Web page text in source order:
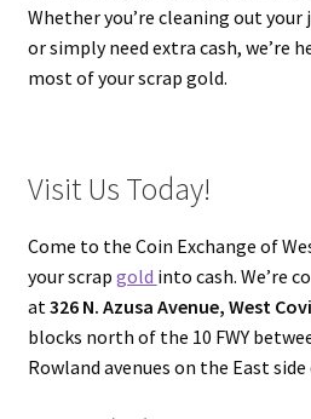
Whether you’re cleaning out
or simply need extra cash, we’re
most of your scrap gold.
Visit Us Today!
Come to the Coin Exchange of
your scrap gold into cash. We’re
at 326 N. Azusa Avenue, West
blocks north of the 10 FWY
Rowland avenues on the East